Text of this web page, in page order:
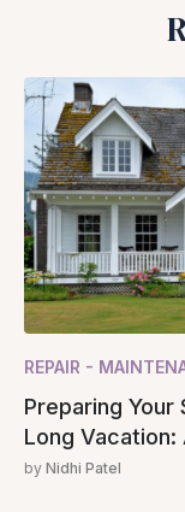
REPAIR -
Preparing Your
Long Vacation:
by Nidhi Patel